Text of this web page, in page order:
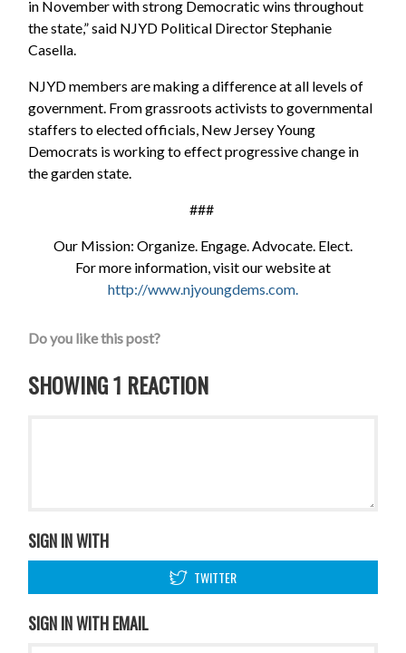
in November with strong Democratic wins throughout
the state,” said NJYD Political Director Stephanie
Casella.
NJYD members are making a difference at all levels of
government. From grassroots activists to governmental
staffers to elected officials, New Jersey Young
Democrats is working to effect progressive change in
the garden state.
###
Our Mission: Organize. Engage. Advocate. Elect.
For more information, visit our website at
http://www.njyoungdems.com.
Do you like this post?
SHOWING 1 REACTION
SIGN IN WITH
TWITTER
SIGN IN WITH EMAIL